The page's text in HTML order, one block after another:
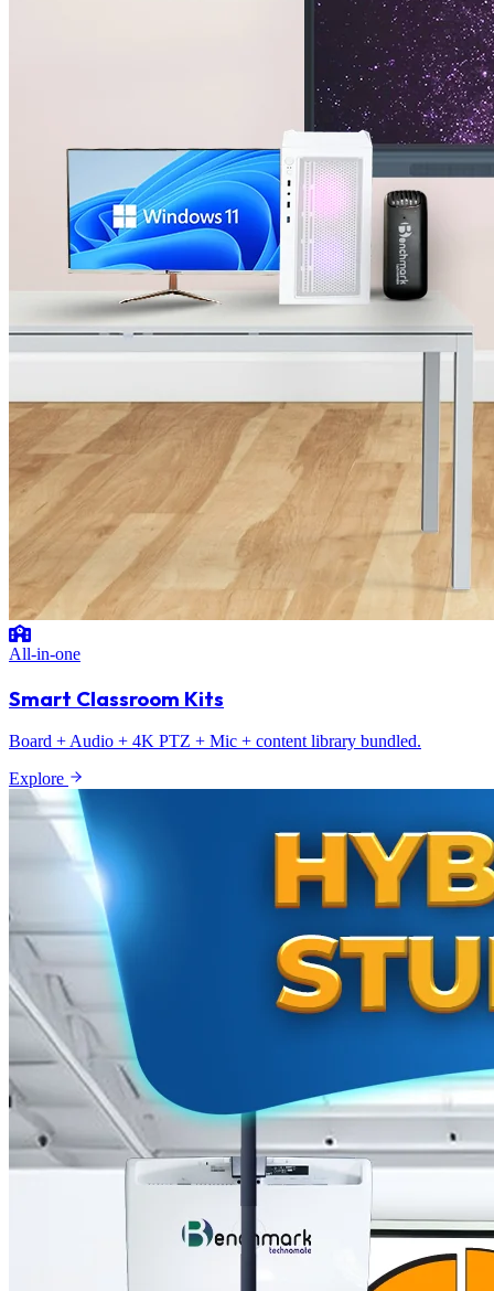
All-in-one
Smart Classroom Kits
Board + Audio + 4K PTZ + Mic + content library bundled.
Explore